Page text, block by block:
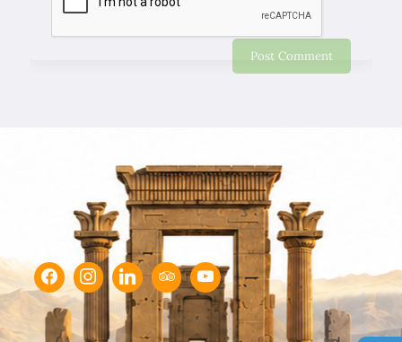
Chapar Gasht Parseh
Customer Reviews
Ulvi Bezirci 05/10/2022
Sima hanım çok cömert ve çok hızlı aksiyon alan bir
hanımefendi. Bir acenteden beklenen her türlü özveriyi
bize gösterdi. Çok memnun kaldık. Beş yıldızlı bir hizmet
aldık. Gözü kapalı tüm gruplara şiddetle tavsiye ederim.